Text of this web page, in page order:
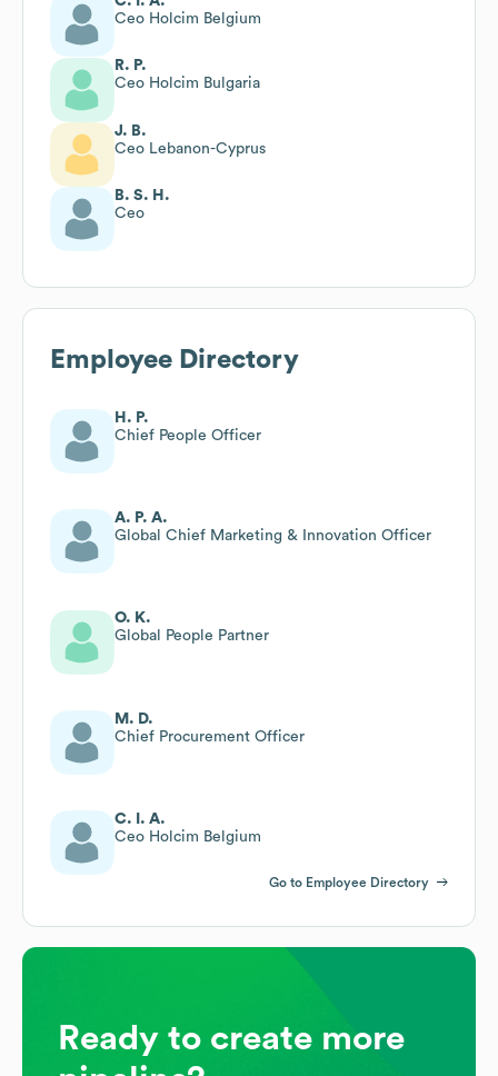
Ceo Holcim Belgium
R. P.
Ceo Holcim Bulgaria
J. B.
Ceo Lebanon-Cyprus
B. S. H.
Ceo
Employee Directory
H. P.
Chief People Officer
A. P. A.
Global Chief Marketing & Innovation Officer
O. K.
Global People Partner
M. D.
Chief Procurement Officer
C. I. A.
Ceo Holcim Belgium
Go to Employee Directory
Ready to create more